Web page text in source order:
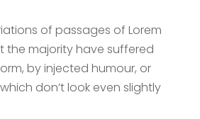
of passages of Lorem
the majority have suffered
by injected humour, or
don’t look even slightly